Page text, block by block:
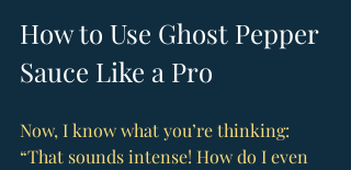
How to Use Ghost Pepper
Sauce Like a Pro
Now, I know what you’re thinking:
“That sounds intense! How do I even